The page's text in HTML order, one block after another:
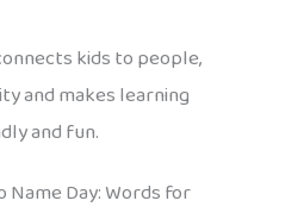
kids to people,
and makes learning
and fun.
Name Day: Words for